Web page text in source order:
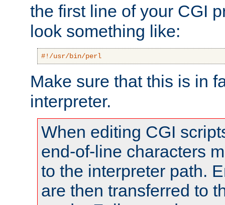
the first line of your CGI
look something like:
#!/usr/bin/perl
Make sure that this is in
interpreter.
When editing CGI
end-of-line characters
to the interpreter path.
are then transferred to